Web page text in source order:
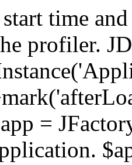
time
profiler.
=